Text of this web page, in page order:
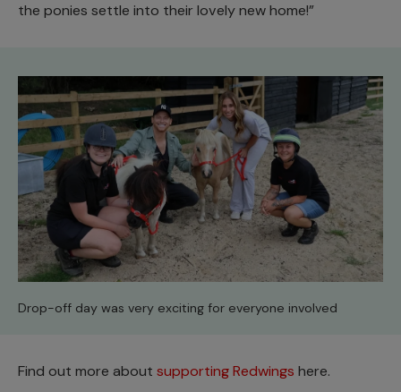
the ponies settle into their lovely new home!”
Drop-off day was very exciting for everyone involved
Find out more about supporting Redwings here.